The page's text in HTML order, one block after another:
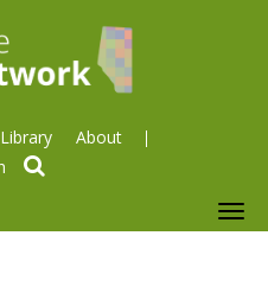
Library About